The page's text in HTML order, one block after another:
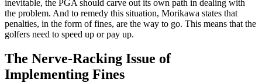
inevitable, the PGA should carve out its own path in dealing with
the problem. And to remedy this situation, Morikawa states that
penalties, in the form of fines, are the way to go. This means that the
golfers need to speed up or pay up.
The Nerve-Racking Issue of
Implementing Fines